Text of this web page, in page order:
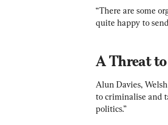
“There are some
quite happy to
A Threat
Alun Davies,
to criminalise and
politics.”